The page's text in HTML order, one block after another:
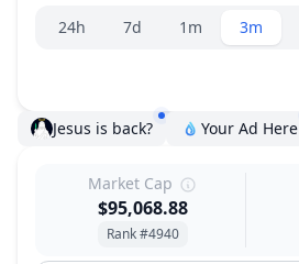
Range selector.
24h 7d 1m 3m
Jesus is back? Your Ad Here
Market Cap
$95,068.88
Rank #4940